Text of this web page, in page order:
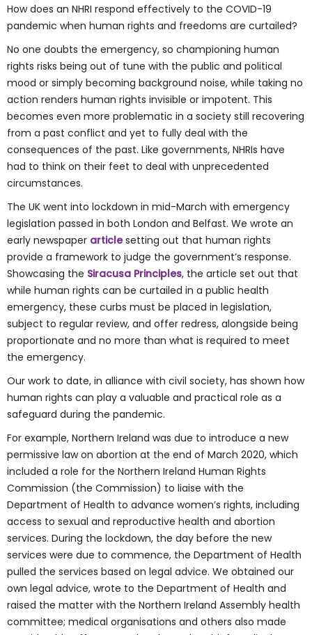
How does an NHRI respond effectively to the COVID-19
pandemic when human rights and freedoms are curtailed?
No one doubts the emergency, so championing human
rights risks being out of tune with the public and political
mood or simply becoming background noise, while taking no
action renders human rights invisible or impotent. This
becomes even more problematic in a society still recovering
from a past conflict and yet to fully deal with the
consequences of the past. Like governments, NHRIs have
had to think on their feet to deal with unprecedented
circumstances.
The UK went into lockdown in mid-March with emergency
legislation passed in both London and Belfast. We wrote an
early newspaper articlesetting out that human rights
provide a framework to judge the government’s response.
Showcasing the Siracusa Principles, the article set out that
while human rights can be curtailed in a public health
emergency, these curbs must be placed in legislation,
subject to regular review, and offer redress, alongside being
proportionate and no more than what is required to meet
the emergency.
Our work to date, in alliance with civil society, has shown how
human rights can play a valuable and practical role as a
safeguard during the pandemic.
For example, Northern Ireland was due to introduce a new
permissive law on abortion at the end of March 2020, which
included a role for the Northern Ireland Human Rights
Commission (the Commission) to liaise with the
Department of Health to advance women’s rights, including
access to sexual and reproductive health and abortion
services. During the lockdown, the day before the new
services were due to commence, the Department of Health
pulled the services based on legal advice. We obtained our
own legal advice, wrote to the Department of Health and
raised the matter with the Northern Ireland Assembly health
committee; medical organisations and others also made